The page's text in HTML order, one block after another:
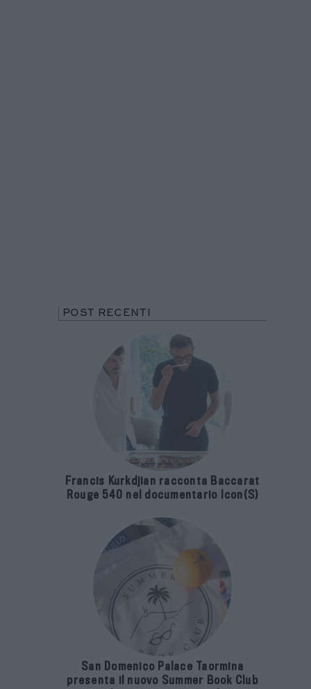
POST RECENTI
Francis Kurkdjian racconta Baccarat
Rouge 540 nel documentario Icon(S)
San Domenico Palace Taormina
presenta il nuovo Summer Book Club